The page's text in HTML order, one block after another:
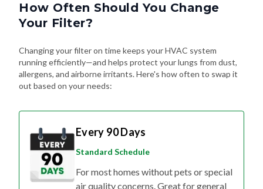
How Often Should You Change
Your Filter?
Changing your filter on time keeps your HVAC system
running efficiently—and helps protect your lungs from dust,
allergens, and airborne irritants. Here's how often to swap it
out based on your needs:
Every 90 Days
Standard Schedule
For most homes without pets or special
air quality concerns. Great for general